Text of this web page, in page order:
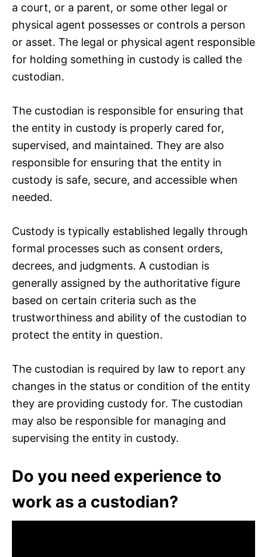
a court, or a parent, or some other legal or
physical agent possesses or controls a person
or asset. The legal or physical agent responsible
for holding something in custody is called the
custodian.
The custodian is responsible for ensuring that
the entity in custody is properly cared for,
supervised, and maintained. They are also
responsible for ensuring that the entity in
custody is safe, secure, and accessible when
needed.
Custody is typically established legally through
formal processes such as consent orders,
decrees, and judgments. A custodian is
generally assigned by the authoritative figure
based on certain criteria such as the
trustworthiness and ability of the custodian to
protect the entity in question.
The custodian is required by law to report any
changes in the status or condition of the entity
they are providing custody for. The custodian
may also be responsible for managing and
supervising the entity in custody.
Do you need experience to
work as a custodian?